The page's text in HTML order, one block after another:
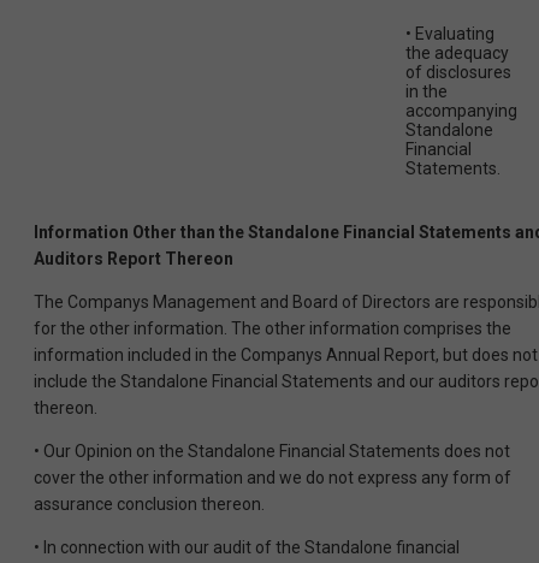
• Evaluating
the adequacy
of disclosures
in the
accompanying
Standalone
Financial
Statements.
Information Other than the Standalone Financial Statements
Auditors Report Thereon
The Companys Management and Board of Directors are
for the other information. The other information comprises the
information included in the Companys Annual Report, but does not
include the Standalone Financial Statements and our auditors
thereon.
• Our Opinion on the Standalone Financial Statements does not
cover the other information and we do not express any form of
assurance conclusion thereon.
• In connection with our audit of the Standalone financial